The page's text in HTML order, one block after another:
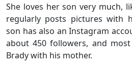
She loves her son very much,
regularly posts pictures with
son has also an Instagram
about 450 followers, and
Brady with his mother.